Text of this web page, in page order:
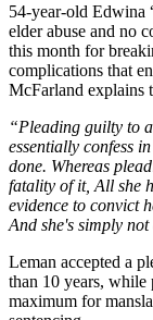
54-year-old Edwina
elder abuse and no
this month for
complications that
McFarland explains
“Pleading guilty to
essentially confess
done. Whereas
fatality of it, All she
evidence to convict
And she's simply
Leman accepted a
than 10 years, while
maximum for